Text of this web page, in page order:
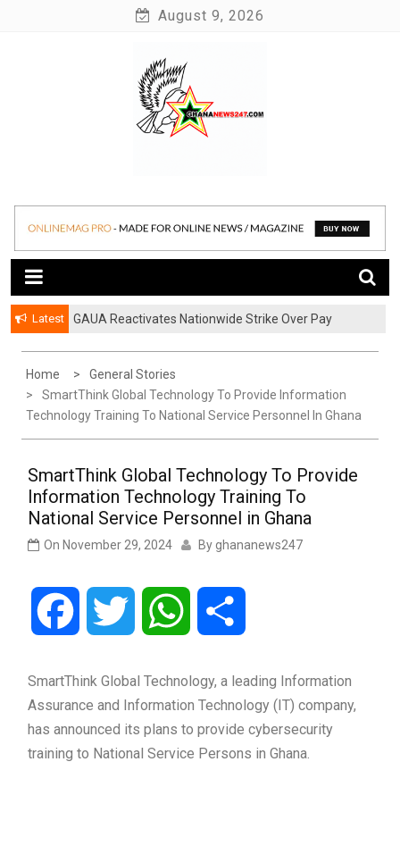
August 9, 2026
Ghananews247
Latest
GAUA Reactivates Nationwide Strike Over Pay
Home
General Stories
SmartThink Global Technology To Provide Information
Technology Training To National Service Personnel In Ghana
SmartThink Global Technology To Provide
Information Technology Training To
National Service Personnel in Ghana
On November 29, 2024 By ghananews247
Facebook Twitter WhatsApp
SmartThink Global Technology, a leading Information
Assurance and Information Technology (IT) company,
has announced its plans to provide cybersecurity
training to National Service Persons in Ghana.